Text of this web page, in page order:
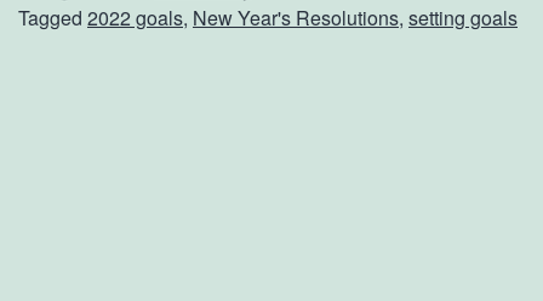
m
Tagged 2022 goals, New Year's Resolutions, setting goals